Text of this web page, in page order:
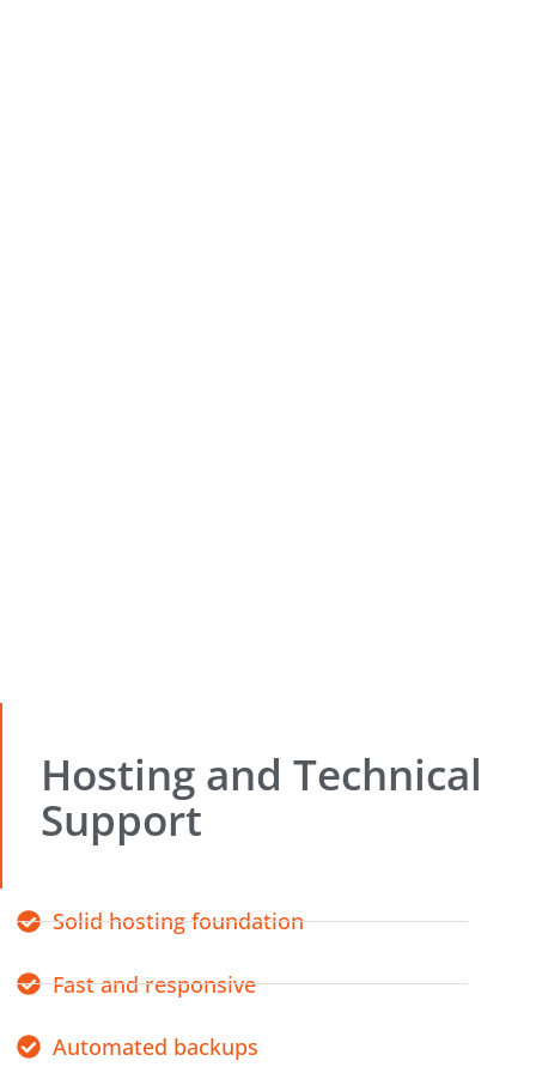
Hosting and Technical
Support
Solid hosting foundation
Fast and responsive
Automated backups